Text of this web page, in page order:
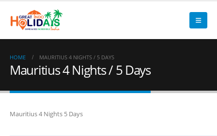
HOME MAURITIUS 4 NIGHTS / 5 DAYS
Mauritius 4 Nights / 5 Days
Mauritius 4 Nights 5 Days